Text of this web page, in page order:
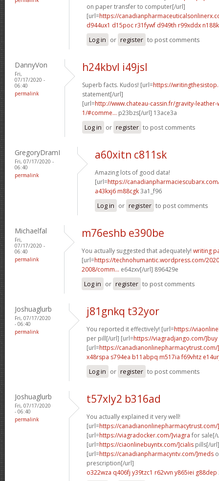
on paper transfer to computer[/url]
[url=https://
d944ux1 d15poc r31fywf d949th r99xddx
Log in or register to post comments
DannyVon
Fri,
07/17/2020 -
06:40
permalink
h24kbvl i49jsl
Superb facts. Kudos! [url=https://
statement[/url]
[url=http://www.chateau-cassin.fr/gravity-
1/#comme... p23bzs[/url] 13ace3a
Log in or register to post comments
GregoryDramI
Fri, 07/17/2020 -
06:40
permalink
a60xitn c811sk
Amazing lots of good data!
[url=https://
a43kxj6 m88cgk3a1_f96
Log in or register to post comments
Michaelfal
Fri,
07/17/2020 -
06:40
permalink
m76eshb e390be
You actually suggested that adequately! writing
[url=https://technohumantic.wordpress.com/
2008/comm... e64zxv[/url] 896429e
Log in or register to post comments
Joshuaglurb
Fri, 07/17/2020
- 06:40
permalink
j81gnkq t32yor
You reported it effectively! [url=https://
per pill[/url] [url=https://viagradjango.com/]buy
[url=https://
x48rspa s794ea b11abpq m517ia f69vhtz
Log in or register to post comments
Joshuaglurb
Fri, 07/17/2020
- 06:40
permalink
t57xly2 b316ad
You actually explained it very well!
[url=https://
[url=https://viagradocker.com/]viagra for sale[/
[url=https://ciaonlinebuyntx.com/]cialis pills[/url]
[url=https://canadianpharmacyntv.com/]meds
prescription[/url]
o322wza q406fj y39tzc1 r62vvn y865iei g88dep